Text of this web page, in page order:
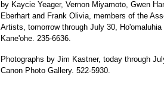
by Kaycie Yeager, Vernon Miyamoto, Gwen
Eberhart and Frank Olivia, members of the
Artists, tomorrow through July 30, Ho'omaluhia
Kane'ohe. 235-6636.
Photographs by Jim Kastner, today through
Canon Photo Gallery. 522-5930.